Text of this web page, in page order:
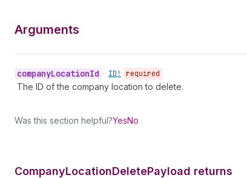
Arguments
companyLocationId • ID! required
The ID of the company location to delete.
Was this section helpful?YesNo
CompanyLocationDeletePayload returns